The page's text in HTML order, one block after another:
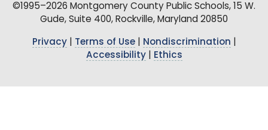
©1995–2026 Montgomery County Public Schools, 15 W.
Gude, Suite 400, Rockville, Maryland 20850
Privacy| Terms of Use| Nondiscrimination
Accessibility| Ethics